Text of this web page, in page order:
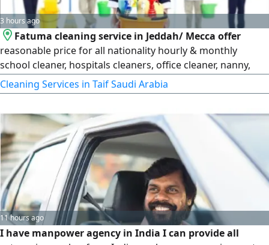
3 hours ago
Fatuma cleaning service in Jeddah/ Mecca offer
reasonable price for all nationality hourly & monthly
school cleaner, hospitals cleaners, office cleaner, nanny,
caregiving babysitter, cooking for more information
WhatsApp or call
Cleaning Services in Taif Saudi Arabia
11 hours ago
I have manpower agency in India I can provide all